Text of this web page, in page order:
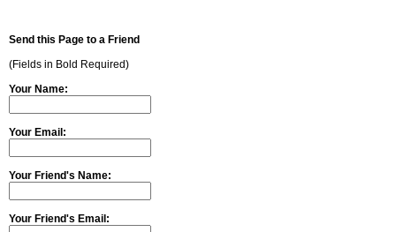
Send this Page to a Friend
(Fields in Bold Required)
Your Name:
Your Email:
Your Friend's Name:
Your Friend's Email: